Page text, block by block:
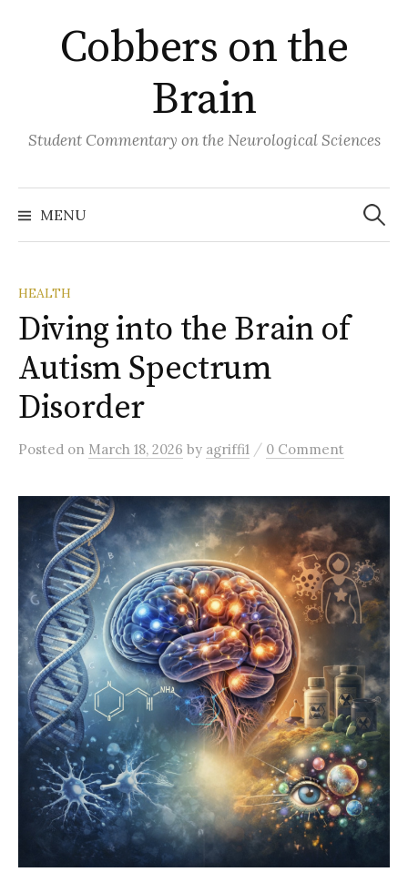
contentCobbers on the
Brain
Student Commentary on the Neurological Sciences
MENU
Search
for:
HEALTH
Diving into the Brain of
Autism Spectrum
Disorder
Posted on March 18, 2026 by agriffi1 / 0 Comment